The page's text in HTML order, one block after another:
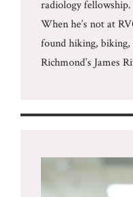
radiology fellowship.
When he’s not at
found hiking,
Richmond’s James